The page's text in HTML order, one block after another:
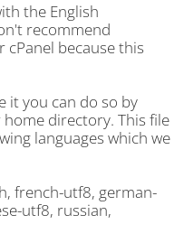
the English
recommend
cPanel because this
it you can do so by
directory. This file
languages which we
french-utf8, german-
utf8, russian,